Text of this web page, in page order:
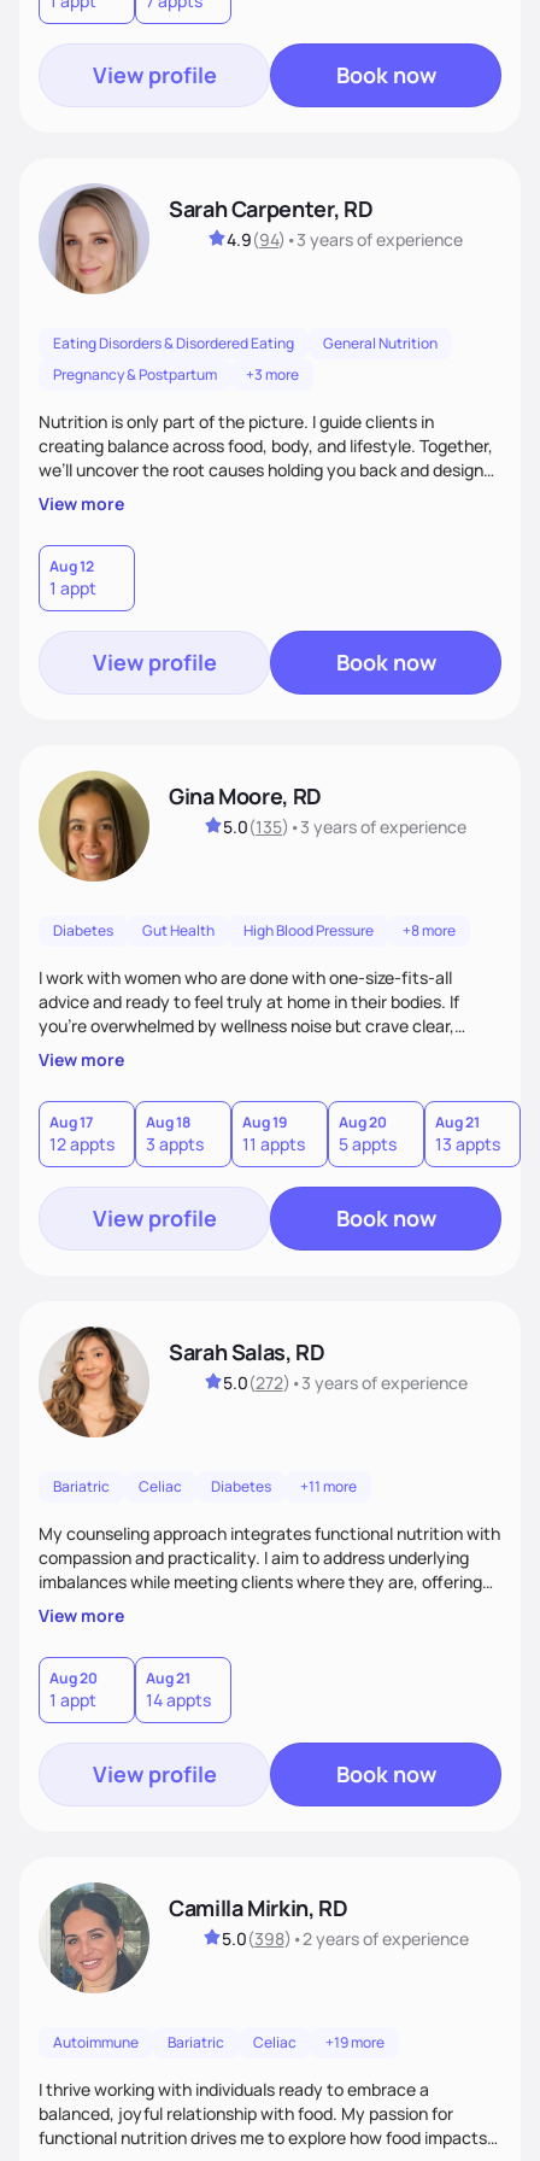
View profile Book now
Sarah Carpenter, RD
4.9(94) •3 yearsof experience
Eating Disorders & Disordered Eating
General Nutrition
Pregnancy & Postpartum
+3 more
Nutrition is only part of the picture. I guide clients in
creating balance across food, body, and lifestyle. Together,
we’ll uncover the root causes holding you back and design
simple, supportive practices that help you feel at peace,
energized, and authentic.
View more
Aug 12
1 appt
View profile Book now
Gina Moore, RD
5.0(135) •3 yearsof experience
Diabetes Gut Health High Blood Pressure +8 more
I work with women who are done with one-size-fits-all
advice and ready to feel truly at home in their bodies. If
you're overwhelmed by wellness noise but crave clear,
personalized guidance, I’ve got you. I’m warm, intuitive, and
direct—equal parts cheerleader and truth-teller. I’ll meet
you where you are and help you build a nourishing,
sustainable lifestyle that feels empowering, realistic, and
uniquely yours.
View more
Aug 17
12 appts
Aug 18
3 appts
Aug 19
11 appts
Aug 20
5 appts
Aug 21
13 appts
View profile Book now
Sarah Salas, RD
5.0(272) •3 yearsof experience
Bariatric Celiac Diabetes +11 more
My counseling approach integrates functional nutrition with
compassion and practicality. I aim to address underlying
imbalances while meeting clients where they are, offering
supportive, achievable steps that help them move toward
better health.
View more
Aug 20
1 appt
Aug 21
14 appts
View profile Book now
Camilla Mirkin, RD
5.0(398) •2 yearsof experience
Autoimmune Bariatric Celiac +19 more
I thrive working with individuals ready to embrace a
balanced, joyful relationship with food. My passion for
functional nutrition drives me to explore how food impacts